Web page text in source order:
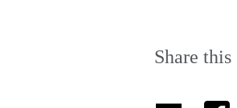
Share this